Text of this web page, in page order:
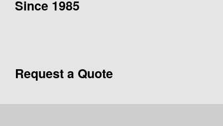
Since 1985
Request a Quote